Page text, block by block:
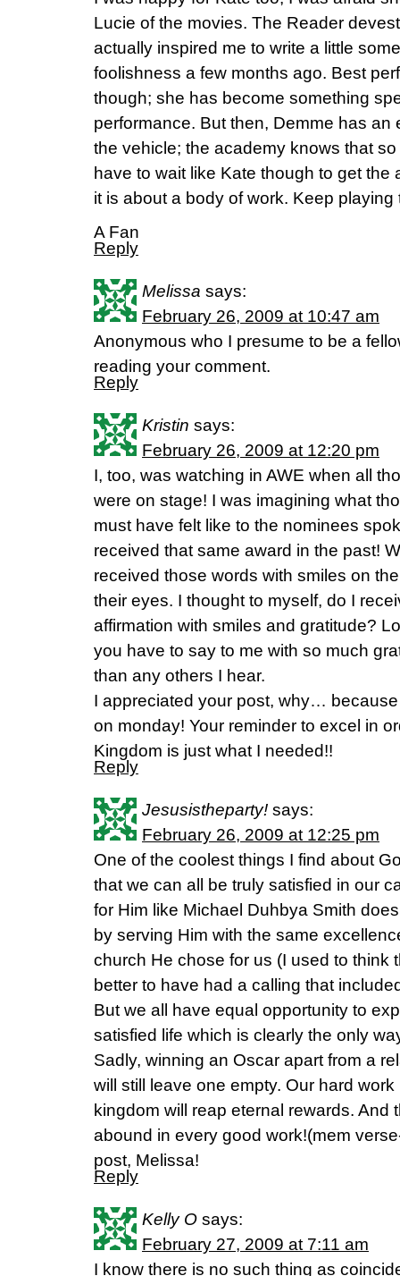
Lucie of the movies. The Reader
actually inspired me to write a little
foolishness a few months ago. Best
though; she has become something
performance. But then, Demme has an
the vehicle; the academy knows that
have to wait like Kate though to get the
it is about a body of work. Keep playing
A Fan
Reply
Melissa says:
February 26, 2009 at 10:47 am
Anonymous who I presume to be a
reading your comment.
Reply
Kristin says:
February 26, 2009 at 12:20 pm
I, too, was watching in AWE when all
were on stage! I was imagining what
must have felt like to the nominees
received that same award in the past!
received those words with smiles on
their eyes. I thought to myself, do I
affirmation with smiles and gratitude?
you have to say to me with so much
than any others I hear.
I appreciated your post, why…
on monday! Your reminder to excel in
Kingdom is just what I needed!!
Reply
Jesusistheparty! says:
February 26, 2009 at 12:25 pm
One of the coolest things I find about
that we can all be truly satisfied in our
for Him like Michael Duhbya Smith
by serving Him with the same
church He chose for us (I used to think
better to have had a calling that
But we all have equal opportunity to
satisfied life which is clearly the only
Sadly, winning an Oscar apart from a
will still leave one empty. Our hard
kingdom will reap eternal rewards. And
abound in every good work!(mem
post, Melissa!
Reply
Kelly O says:
February 27, 2009 at 7:11 am
I know there is no such thing as